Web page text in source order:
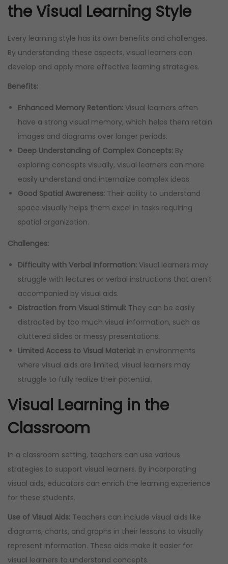
the Visual Learning Style
Every learning style has its own benefits and challenges.
By understanding these aspects, visual learners can
develop and apply more effective learning strategies.
Benefits:
Enhanced Memory Retention: Visual learners often
have a strong visual memory, which helps them retain
images and diagrams over longer periods.
Deep Understanding of Complex Concepts: By
exploring concepts visually, visual learners can more
easily understand and internalize complex ideas.
Good Spatial Awareness: Their ability to understand
space visually helps them excel in tasks requiring
spatial organization.
Challenges:
Difficulty with Verbal Information: Visual learners may
struggle with lectures or verbal instructions that aren’t
accompanied by visual aids.
Distraction from Visual Stimuli: They can be easily
distracted by too much visual information, such as
cluttered slides or messy presentations.
Limited Access to Visual Material: In environments
where visual aids are limited, visual learners may
struggle to fully realize their potential.
Visual Learning in the
Classroom
In a classroom setting, teachers can use various
strategies to support visual learners. By incorporating
visual aids, educators can enrich the learning experience
for these students.
Use of Visual Aids: Teachers can include visual aids like
diagrams, charts, and graphs in their lessons to visually
represent information. These aids make it easier for
visual learners to understand concepts.